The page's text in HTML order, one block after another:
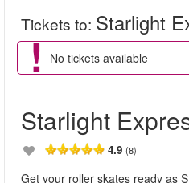
Tickets to: Starlight
No tickets available
Starlight
4.9 (8)
Get your roller skates ready as